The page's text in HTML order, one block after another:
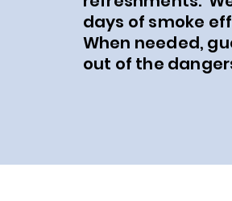
days of smoke
When needed,
out of the